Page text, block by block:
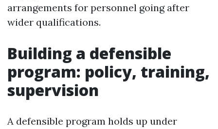
arrangements for personnel going after
wider qualifications.
Building a defensible
program: policy, training,
supervision
A defensible program holds up under